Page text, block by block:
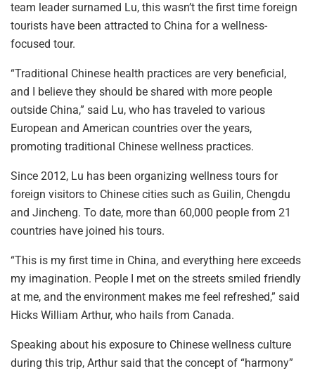
team leader surnamed Lu, this wasn’t the first time foreign
tourists have been attracted to China for a wellness-
focused tour.
“Traditional Chinese health practices are very beneficial,
and I believe they should be shared with more people
outside China,” said Lu, who has traveled to various
European and American countries over the years,
promoting traditional Chinese wellness practices.
Since 2012, Lu has been organizing wellness tours for
foreign visitors to Chinese cities such as Guilin, Chengdu
and Jincheng. To date, more than 60,000 people from 21
countries have joined his tours.
“This is my first time in China, and everything here exceeds
my imagination. People I met on the streets smiled friendly
at me, and the environment makes me feel refreshed,” said
Hicks William Arthur, who hails from Canada.
Speaking about his exposure to Chinese wellness culture
during this trip, Arthur said that the concept of “harmony”